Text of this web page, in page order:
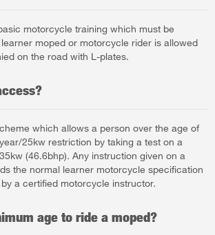
motorcycle training which must be
moped or motorcycle rider is allowed
on the road with L-plates.
which allows a person over the age of
25kw restriction by taking a test on a
(46.6bhp). Any instruction given on a
the normal learner motorcycle specification
a certified motorcycle instructor.
age to ride a moped?